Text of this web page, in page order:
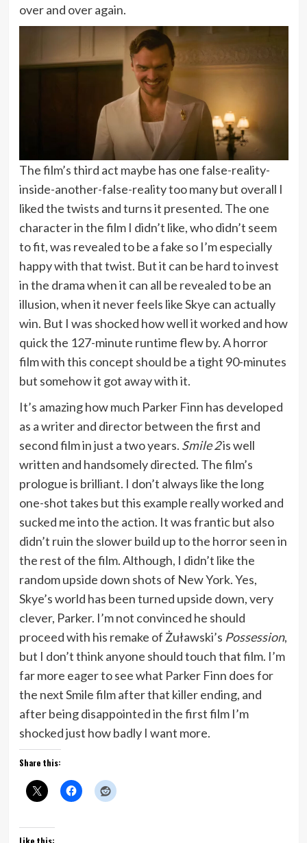
over and over again.
The film’s third act maybe has one false-reality-
inside-another-false-reality too many but overall I
liked the twists and turns it presented. The one
character in the film I didn’t like, who didn’t seem
to fit, was revealed to be a fake so I’m especially
happy with that twist. But it can be hard to invest
in the drama when it can all be revealed to be an
illusion, when it never feels like Skye can actually
win. But I was shocked how well it worked and how
quick the 127-minute runtime flew by. A horror
film with this concept should be a tight 90-minutes
but somehow it got away with it.
It’s amazing how much Parker Finn has developed
as a writer and director between the first and
second film in just a two years. Smile 2is well
written and handsomely directed. The film’s
prologue is brilliant. I don’t always like the long
one-shot takes but this example really worked and
sucked me into the action. It was frantic but also
didn’t ruin the slower build up to the horror seen in
the rest of the film. Although, I didn’t like the
random upside down shots of New York. Yes,
Skye’s world has been turned upside down, very
clever, Parker. I’m not convinced he should
proceed with his remake of Żuławski’s Possession,
but I don’t think anyone should touch that film. I’m
far more eager to see what Parker Finn does for
the next Smile film after that killer ending, and
after being disappointed in the first film I’m
shocked just how badly I want more.
Share this: